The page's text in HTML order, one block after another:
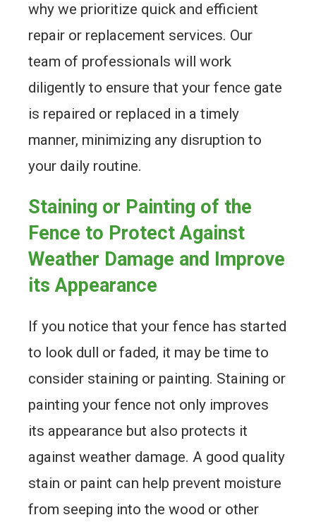
why we prioritize quick and efficient
repair or replacement services. Our
team of professionals will work
diligently to ensure that your fence gate
is repaired or replaced in a timely
manner, minimizing any disruption to
your daily routine.
Staining or Painting of the
Fence to Protect Against
Weather Damage and Improve
its Appearance
If you notice that your fence has started
to look dull or faded, it may be time to
consider staining or painting. Staining or
painting your fence not only improves
its appearance but also protects it
against weather damage. A good quality
stain or paint can help prevent moisture
from seeping into the wood or other